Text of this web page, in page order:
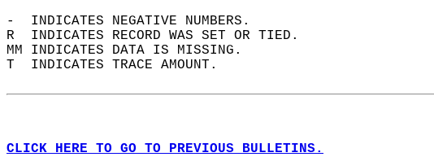
-  INDICATES NEGATIVE NUMBERS.
R  INDICATES RECORD WAS SET OR TIED.
MM INDICATES DATA IS MISSING.
T  INDICATES TRACE AMOUNT.
CLICK HERE TO GO TO PREVIOUS BULLETINS.